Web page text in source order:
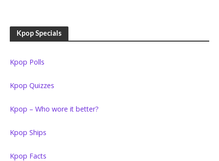
Kpop Specials
Kpop Polls
Kpop Quizzes
Kpop – Who wore it better?
Kpop Ships
Kpop Facts